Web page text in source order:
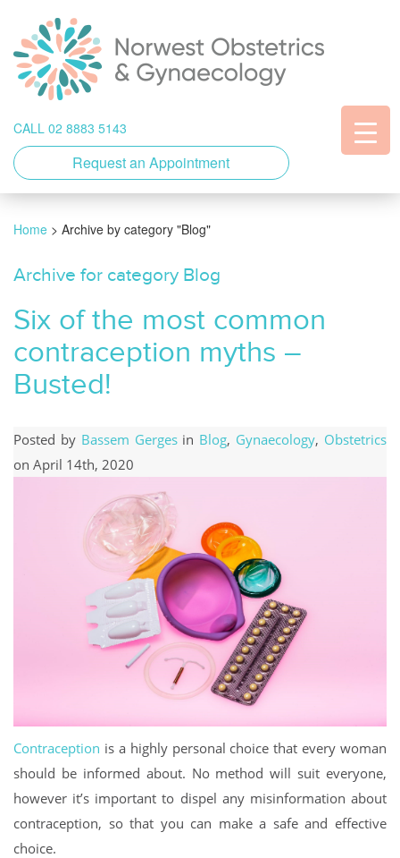
CALL 02 8883 5143
Request an Appointment
Home > Archive by category "Blog"
Archive for category Blog
Six of the most common
contraception myths –
Busted!
Posted by Bassem Gergesin Blog, Gynaecology, Obstetrics
on April 14th, 2020
Contraception is a highly personal choice that every woman
should be informed about. No method will suit everyone,
however it’s important to dispel any misinformation about
contraception, so that you can make a safe and effective
choice.